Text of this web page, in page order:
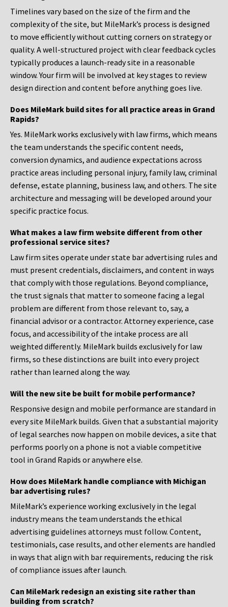
Timelines vary based on the size of the firm and the
complexity of the site, but MileMark’s process is designed
to move efficiently without cutting corners on strategy or
quality. A well-structured project with clear feedback cycles
typically produces a launch-ready site in a reasonable
window. Your firm will be involved at key stages to review
design direction and content before anything goes live.
Does MileMark build sites for all practice areas in Grand
Rapids?
Yes. MileMark works exclusively with law firms, which means
the team understands the specific content needs,
conversion dynamics, and audience expectations across
practice areas including personal injury, family law, criminal
defense, estate planning, business law, and others. The site
architecture and messaging will be developed around your
specific practice focus.
What makes a law firm website different from other
professional service sites?
Law firm sites operate under state bar advertising rules and
must present credentials, disclaimers, and content in ways
that comply with those regulations. Beyond compliance,
the trust signals that matter to someone facing a legal
problem are different from those relevant to, say, a
financial advisor or a contractor. Attorney experience, case
focus, and accessibility of the intake process are all
weighted differently. MileMark builds exclusively for law
firms, so these distinctions are built into every project
rather than learned along the way.
Will the new site be built for mobile performance?
Responsive design and mobile performance are standard in
every site MileMark builds. Given that a substantial majority
of legal searches now happen on mobile devices, a site that
performs poorly on a phone is not a viable competitive
tool in Grand Rapids or anywhere else.
How does MileMark handle compliance with Michigan
bar advertising rules?
MileMark’s experience working exclusively in the legal
industry means the team understands the ethical
advertising guidelines attorneys must follow. Content,
testimonials, case results, and other elements are handled
in ways that align with bar requirements, reducing the risk
of compliance issues after launch.
Can MileMark redesign an existing site rather than
building from scratch?